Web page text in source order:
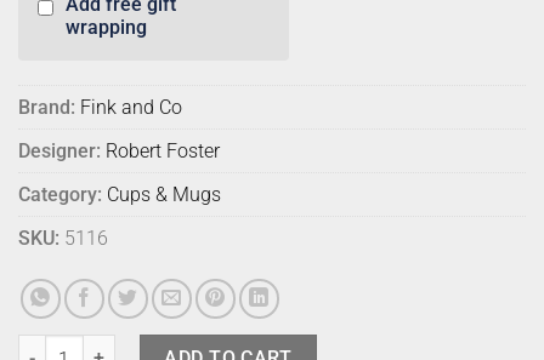
wrapping
Brand: Fink and Co
Designer: Robert Foster
Category: Cups & Mugs
SKU: 5116
Fink Beaker - Matt Turquoise (1) quantity